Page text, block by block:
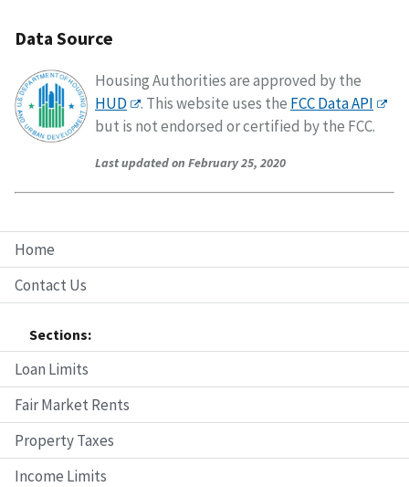
Home
Contact Us
Sections:
Loan Limits
Fair Market Rents
Property Taxes
Income Limits
Data Source
Housing Authorities are approved by the
HUD
. This website uses the FCC Data API
but is not endorsed or certified by the FCC.
Last updated on February 25, 2020